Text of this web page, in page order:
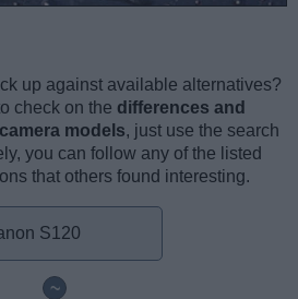
up against available alternatives?
check on the differences and
models, just use the search
you can follow any of the listed
that others found interesting.
~